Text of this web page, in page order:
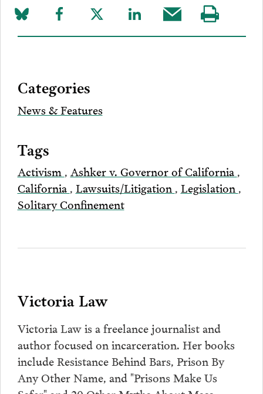
Share
on
Share
to
Share
to
Share
to
Share
this
Visit
our
Categories
News & Features
Tags
Activism , Ashker v. Governor of California ,
California , Lawsuits/Litigation , Legislation ,
Solitary Confinement
Victoria Law
Victoria Law is a freelance journalist and
author focused on incarceration. Her books
include Resistance Behind Bars, Prison By
Any Other Name, and "Prisons Make Us